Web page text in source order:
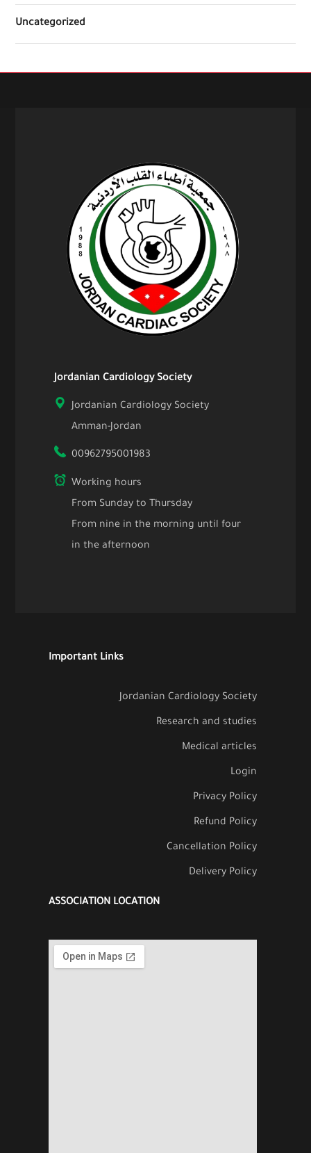
Uncategorized
Jordanian Cardiology Society
Jordanian Cardiology Society
Amman-Jordan
00962795001983
Working hours
From Sunday to Thursday
From nine in the morning until four
in the afternoon
Important Links
Jordanian Cardiology Society
Research and studies
Medical articles
Login
Privacy Policy
Refund Policy
Cancellation Policy
Delivery Policy
ASSOCIATION LOCATION